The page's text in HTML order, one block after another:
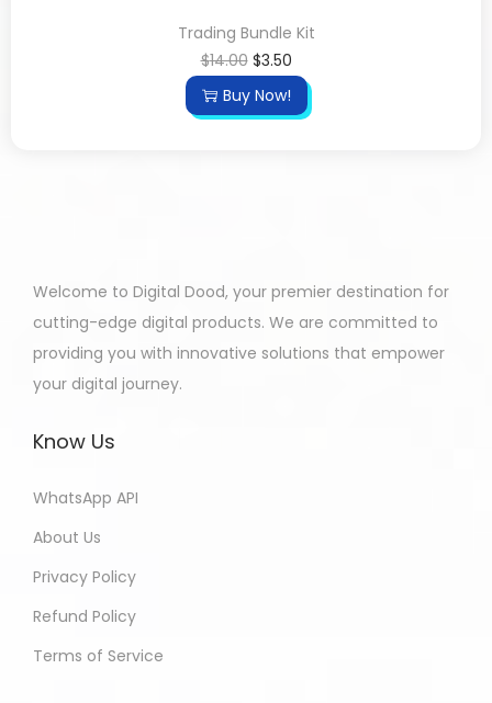
Trading Bundle Kit
$14.00 $3.50
Buy Now!
Welcome to Digital Dood, your premier destination for
cutting-edge digital products. We are committed to
providing you with innovative solutions that empower
your digital journey.
Know Us
WhatsApp API
About Us
Privacy Policy
Refund Policy
Terms of Service